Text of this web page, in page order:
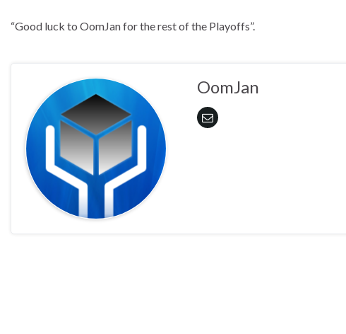
“Good luck to OomJan for the rest of the Playoffs”.
OomJan